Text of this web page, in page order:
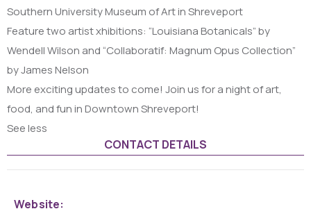
Southern University Museum of Art in Shreveport
Feature two artist xhibitions: “Louisiana Botanicals” by
Wendell Wilson and “Collaboratif: Magnum Opus Collection”
by James Nelson
More exciting updates to come! Join us for a night of art,
food, and fun in Downtown Shreveport!
See less
CONTACT DETAILS
Website: